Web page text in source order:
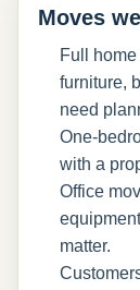
Moves
Full
furniture,
need
One-
with a
Office
matter.